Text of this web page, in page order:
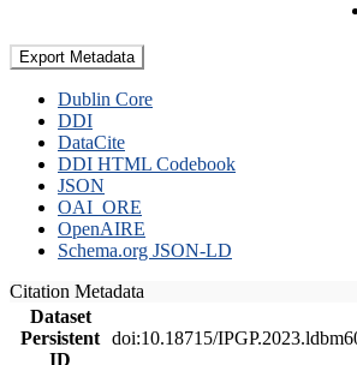
Export Metadata
Dublin Core
DDI
DataCite
DDI HTML Codebook
JSON
OAI_ORE
OpenAIRE
Schema.org JSON-LD
Citation Metadata
Dataset
Persistent
ID
doi:10.18715/